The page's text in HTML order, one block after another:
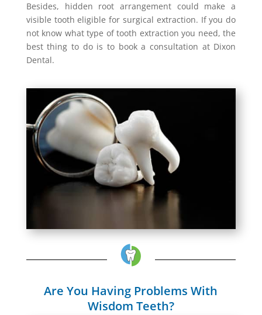
Besides, hidden root arrangement could make a
visible tooth eligible for surgical extraction. If you do
not know what type of tooth extraction you need, the
best thing to do is to book a consultation at Dixon
Dental.
Are You Having Problems With
Wisdom Teeth?